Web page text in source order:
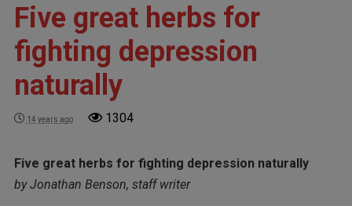
Five great herbs for
fighting depression
naturally
14 years ago 1304
Five great herbs for fighting depression naturally
by Jonathan Benson, staff writer